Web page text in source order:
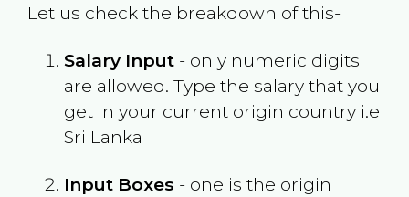
Let us check the breakdown of this-
Salary Input- only numeric digits
are allowed. Type the salary that you
get in your current origin country i.e
Sri Lanka
Input Boxes - one is the origin